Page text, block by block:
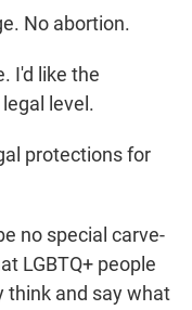
No abortion.
I'd like the
level.
protections for
no special carve-
LGBTQ+ people
think and say what